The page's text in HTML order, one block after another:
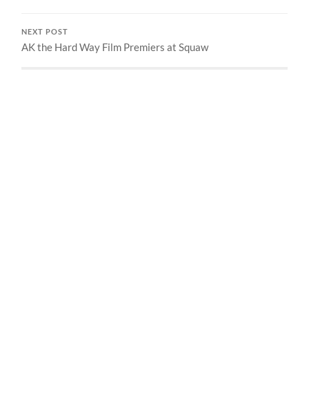
NEXT POST
AK the Hard Way Film Premiers at Squaw